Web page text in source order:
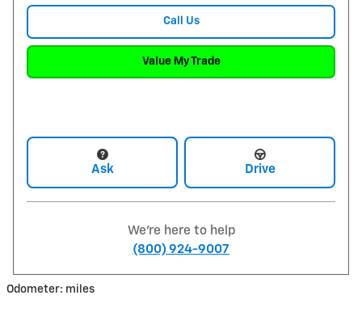
Call Us
Value My Trade
Ask Drive
We're here to help
(800) 924-9007
Odometer: miles